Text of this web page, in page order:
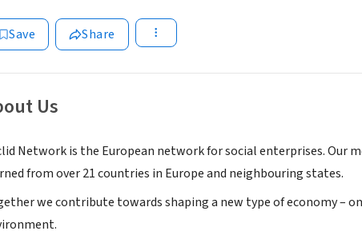
Save Share
Us
Network is the European network for social enterprises. Our
from over 21 countries in Europe and neighbouring states.
we contribute towards shaping a new type of economy –